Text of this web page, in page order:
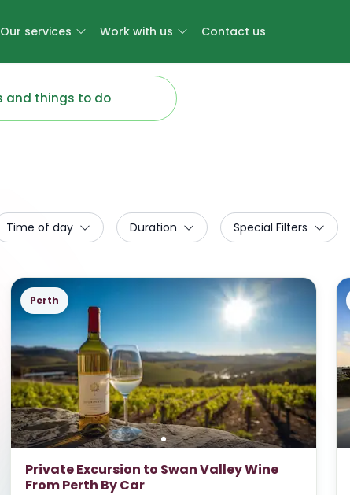
Our services Work with us Contact us
Time of day Duration Special Filters
Perth
Private Excursion to Swan Valley Wine
From Perth By Car